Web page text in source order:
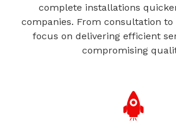
complete installations
companies. From consultation
focus on delivering efficient
compromising